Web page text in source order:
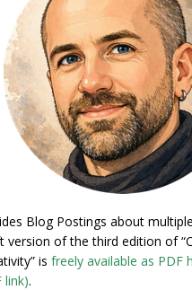
Blog Postings about
version of the third edition of
is freely available as PDF
link).